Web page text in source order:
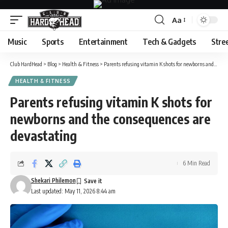
Font
Resizer
Aa
Music Sports Entertainment Tech & Gadgets
Club HardHead > Blog > Health & Fitness > Parents refusing vitamin K shots for newborns and the consequences are devastating
HEALTH & FITNESS
Parents refusing vitamin K shots for
newborns and the consequences are
devastating
Last updated: May 11, 2026 8:44 am
Shekari Philemon
6 Min Read